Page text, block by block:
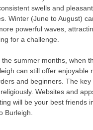
swells and
Winter (June to August)
powerful waves,
for a challenge.
the summer months, when
can still offer enjoyable
and beginners. The key
Websites and
will be your best friends
Burleigh.